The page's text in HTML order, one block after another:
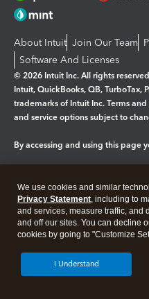
About Intuit Join Our Team
Software And Licenses
© 2026 Intuit Inc. All rights reserved
Intuit, QuickBooks, QB, TurboTax,
trademarks of Intuit Inc. Terms
and service options subject to
By accessing and using this page
Legal Privacy Security
We use cookies and similar
Privacy Statement, including to
and services, measure traffic, and
and off our sites. You can decline
cookies by going to "Customize
I Understand